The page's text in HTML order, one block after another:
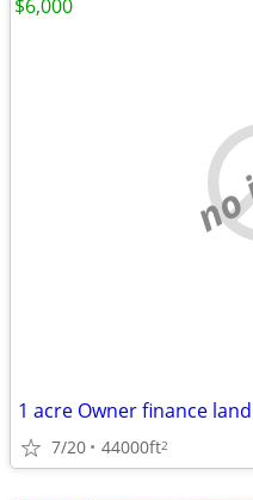
7/20 44000ft2
$6,000